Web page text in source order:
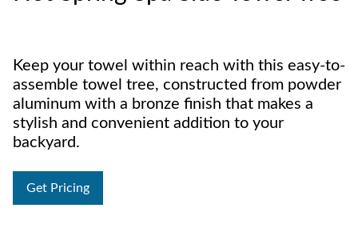
Keep your towel within reach with this easy-to-
assemble towel tree, constructed from powder
aluminum with a bronze finish that makes a
stylish and convenient addition to your
backyard.
Get Pricing